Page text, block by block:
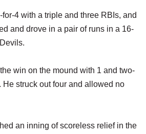
4 with a triple and three RBIs, and
and drove in a pair of runs in a 16-
win on the mound with 1 and two-
struck out four and allowed no
an inning of scoreless relief in the